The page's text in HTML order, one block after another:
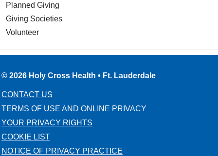
Planned Giving
Giving Societies
Volunteer
© 2026 Holy Cross Health • Ft. Lauderdale
CONTACT US
TERMS OF USE AND ONLINE PRIVACY
YOUR PRIVACY RIGHTS
COOKIE LIST
NOTICE OF PRIVACY PRACTICE